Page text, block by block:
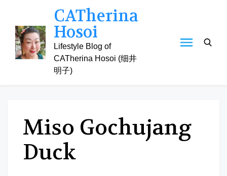
content
CATherina
Hosoi
Lifestyle Blog of
CATherina Hosoi (细井
明子)
Miso Gochujang
Duck